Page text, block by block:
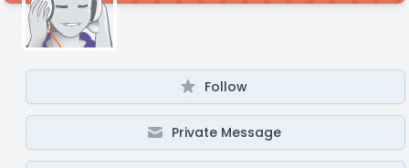
Follow
Private Message